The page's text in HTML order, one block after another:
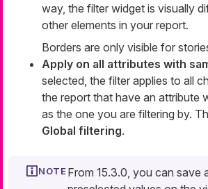
way, the filter widget is visually
other elements in your report.
Borders are only visible for
Apply on all attributes with
selected, the filter applies to all
the report that have an attribute
as the one you are filtering by.
Global filtering.
From 15.3.0, you can save